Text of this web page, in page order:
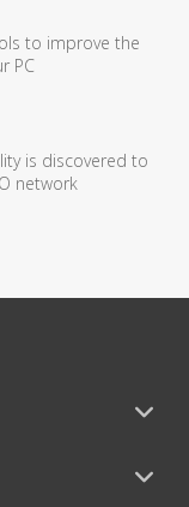
to improve the
PC
is discovered to
network